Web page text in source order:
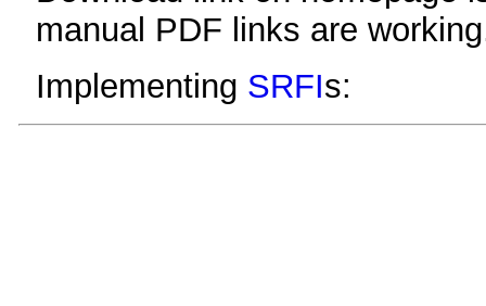
manual PDF links are
Implementing SRFIs: